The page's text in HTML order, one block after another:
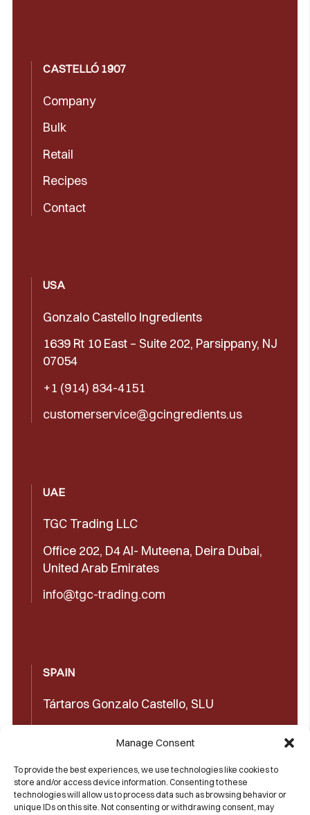
Manage Consent
To provide the best experiences, we use technologies like cookies to
store and/or access device information. Consenting to these
technologies will allow us to process data such as browsing behavior or
unique IDs on this site. Not consenting or withdrawing consent, may
CASTELLÓ 1907
Company
Bulk
Retail
Recipes
Contact
USA
Gonzalo Castello Ingredients
1639 Rt 10 East – Suite 202, Parsippany, NJ
07054
+1 (914) 834-4151
customerservice@gcingredients.us
UAE
TGC Trading LLC
Office 202, D4 Al- Muteena, Deira Dubai,
United Arab Emirates
info@tgc-trading.com
SPAIN
Tártaros Gonzalo Castello, SLU
+34965602489
+34965606350